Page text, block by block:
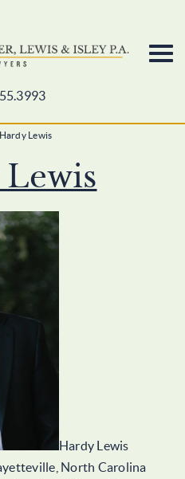
Lewis
Hardy Lewis
North Carolina